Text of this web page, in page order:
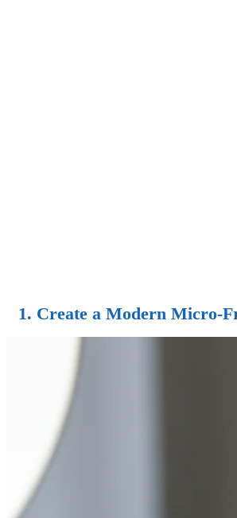
1. Create a Modern Micro-